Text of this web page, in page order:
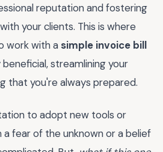
reputation and fostering
your clients. This is where
work with a simple invoice bill
streamlining your
that you're always prepared.
to adopt new tools or
fear of the unknown or a belief